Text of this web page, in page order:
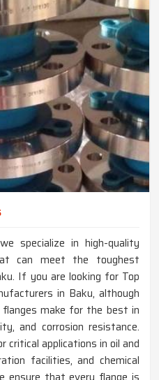
specialize in high-quality
can meet the toughest
If you are looking for Top
in Baku, although
make for the best in
and corrosion resistance.
critical applications in oil and
facilities, and chemical